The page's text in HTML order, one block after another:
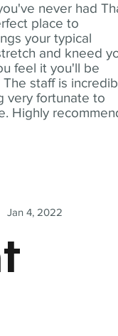
never had
place to
your typical
and kneed
feel it you'll be
staff is
very fortunate to
Highly
Jan 4, 2022